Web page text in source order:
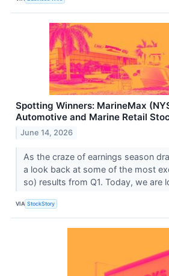
Spotting Winners: MarineMax
Automotive and Marine Retail
June 14, 2026
As the craze of earnings season
a look back at some of the most
so) results from Q1. Today, we are
VIA StockStory